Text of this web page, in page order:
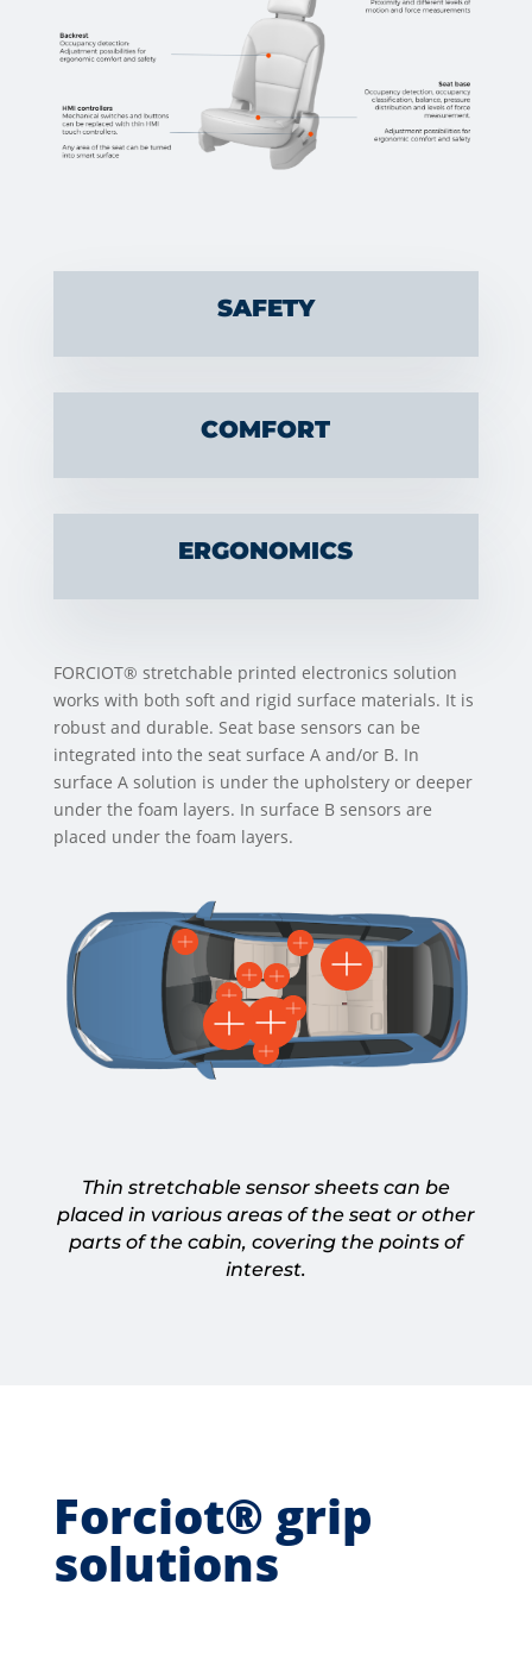
SAFETY
COMFORT
ERGONOMICS
FORCIOT® stretchable printed electronics solution
works with both soft and rigid surface materials. It is
robust and durable. Seat base sensors can be
integrated into the seat surface A and/or B. In
surface A solution is under the upholstery or deeper
under the foam layers. In surface B sensors are
placed under the foam layers.
Thin stretchable sensor sheets can be
placed in various areas of the seat or other
parts of the cabin, covering the points of
interest.
Forciot® grip
solutions